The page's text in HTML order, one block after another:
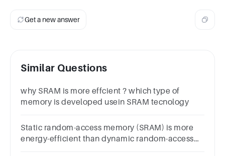
Get a new answer
Similar Questions
why SRAM is more effcient ? which type of
memory is developed usein SRAM tecnology
Static random-access memory (SRAM) is more
energy-efficient than dynamic random-access